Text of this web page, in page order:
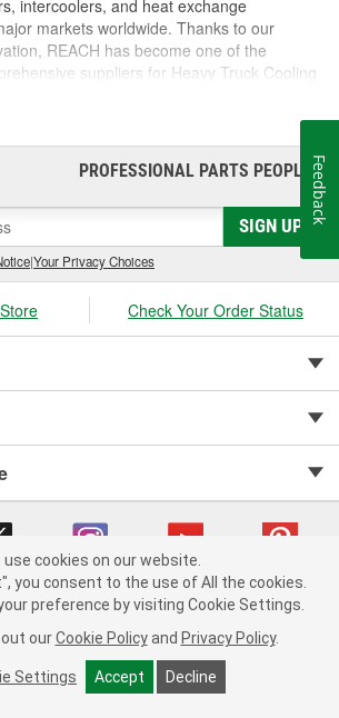
intercoolers, and heat exchange
markets worldwide. Thanks to our
REACH has become one of the
suppliers for Heavy Truck Cooling
distribution network both domestically and
PROFESSIONAL PARTS PEOPLE®
SIGN UP
|Your Privacy Choices
Check Your Order Status
O'Reilly Auto Parts v 75915cd62 (5t55x) cv1622
Consumer Privacy Data Notice |
in Supply Chain Act
Order & Shipping FAQs
use cookies on our website.
you consent to the use of All the cookies.
preference by visiting Cookie Settings.
our Cookie Policy and Privacy Policy.
Settings Accept Decline
Feedback